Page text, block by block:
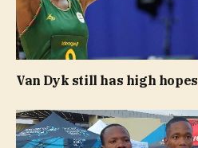
Van Dyk still has high